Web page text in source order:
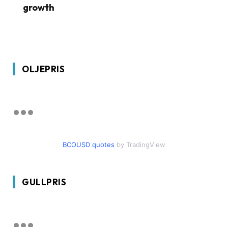
growth
OLJEPRIS
BCOUSD quotes by TradingView
GULLPRIS